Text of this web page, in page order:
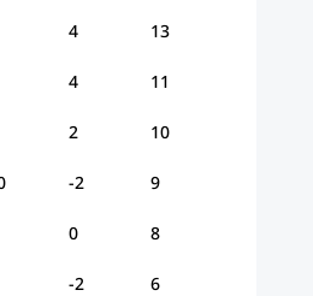
4 13
4 11
2 10
-2 9
0 8
-2 6